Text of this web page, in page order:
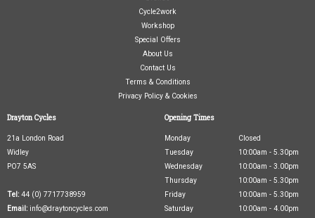
Cycle2work
Workshop
Special Offers
About Us
Contact Us
Terms & Conditions
Privacy Policy & Cookies
Drayton Cycles
21a London Road
Widley
PO7 5AS
Tel: 44 (0) 7717738959
Email: info@draytoncycles.com
Opening Times
Monday
Closed
Tuesday
10:00am - 5.30pm
Wednesday
10:00am - 3.00pm
Thursday
10:00am - 5.30pm
Friday
10:00am - 5.30pm
Saturday
10:00am - 4.00pm